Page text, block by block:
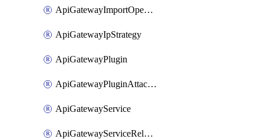
ApiGatewayImportOpenApi
ApiGatewayIpStrategy
ApiGatewayPlugin
ApiGatewayPluginAttachment
ApiGatewayService
ApiGatewayServiceRelease